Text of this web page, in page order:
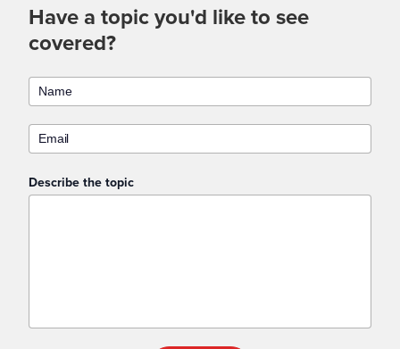
Have a topic you'd like to see
covered?
Describe the topic